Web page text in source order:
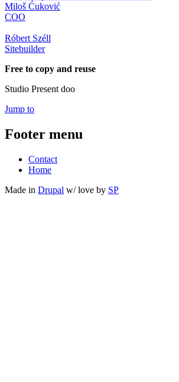
Miloš Ćuković
COO
Róbert Széll
Sitebuilder
Free to copy and reuse
Studio Present doo
Jump to
Footer menu
Contact
Home
Made in Drupal w/love by SP